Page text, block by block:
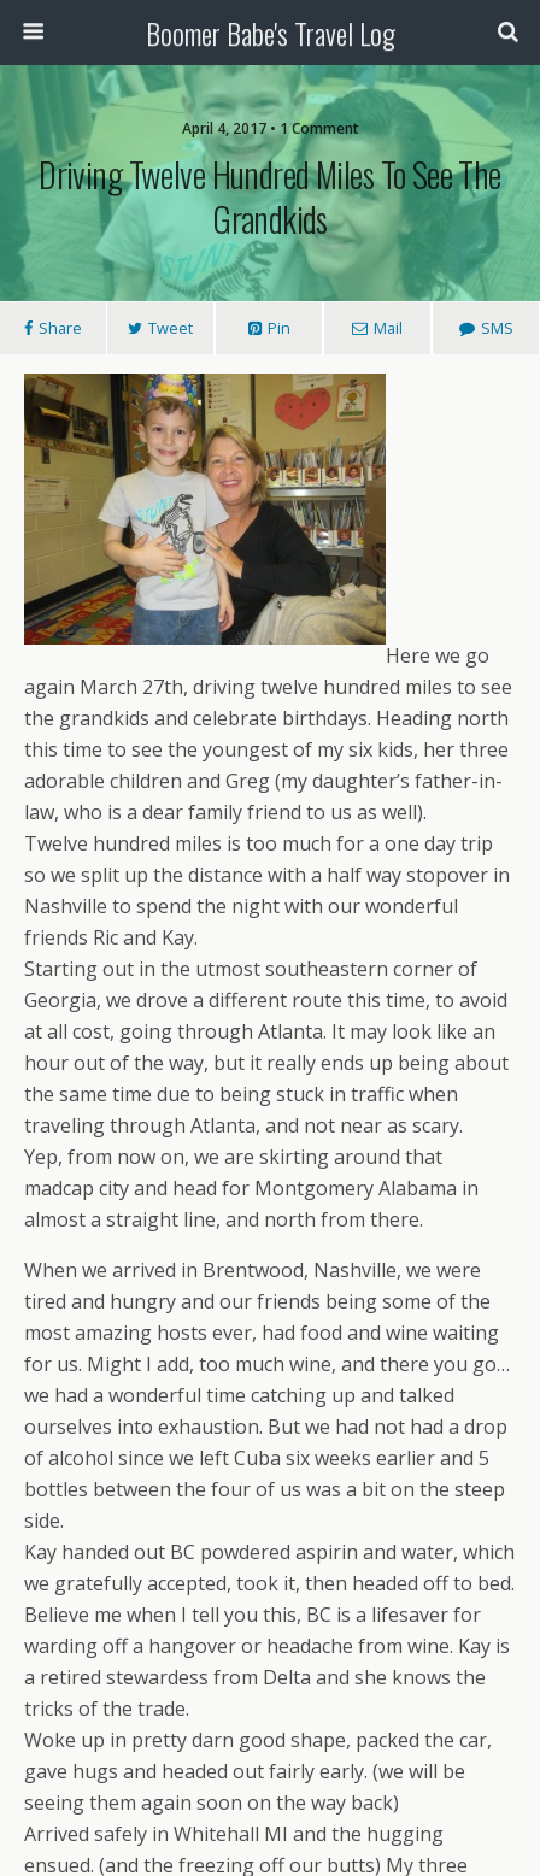
Boomer Babe's Travel Log
April 4, 2017 • 1 Comment
Driving Twelve Hundred Miles To See The
Grandkids
Share Tweet Pin Mail SMS
Here we go
again March 27th, driving twelve hundred miles to see
the grandkids and celebrate birthdays. Heading north
this time to see the youngest of my six kids, her three
adorable children and Greg (my daughter’s father-in-
law, who is a dear family friend to us as well).
Twelve hundred miles is too much for a one day trip
so we split up the distance with a half way stopover in
Nashville to spend the night with our wonderful
friends Ric and Kay.
Starting out in the utmost southeastern corner of
Georgia, we drove a different route this time, to avoid
at all cost, going through Atlanta. It may look like an
hour out of the way, but it really ends up being about
the same time due to being stuck in traffic when
traveling through Atlanta, and not near as scary.
Yep, from now on, we are skirting around that
madcap city and head for Montgomery Alabama in
almost a straight line, and north from there.
When we arrived in Brentwood, Nashville, we were
tired and hungry and our friends being some of the
most amazing hosts ever, had food and wine waiting
for us. Might I add, too much wine, and there you go…
we had a wonderful time catching up and talked
ourselves into exhaustion. But we had not had a drop
of alcohol since we left Cuba six weeks earlier and 5
bottles between the four of us was a bit on the steep
side.
Kay handed out BC powdered aspirin and water, which
we gratefully accepted, took it, then headed off to bed.
Believe me when I tell you this, BC is a lifesaver for
warding off a hangover or headache from wine. Kay is
a retired stewardess from Delta and she knows the
tricks of the trade.
Woke up in pretty darn good shape, packed the car,
gave hugs and headed out fairly early. (we will be
seeing them again soon on the way back)
Arrived safely in Whitehall MI and the hugging
ensued. (and the freezing off our butts) My three